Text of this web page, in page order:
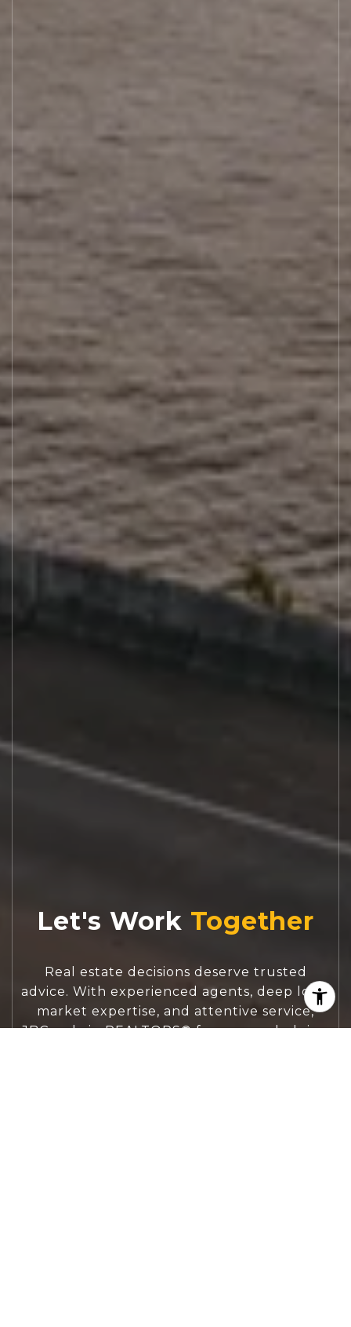
Let's Work
Real estate decisions deserve trusted
advice. With experienced agents, deep local
market expertise, and attentive service,
JBGoodwin REALTORS® focuses on helping